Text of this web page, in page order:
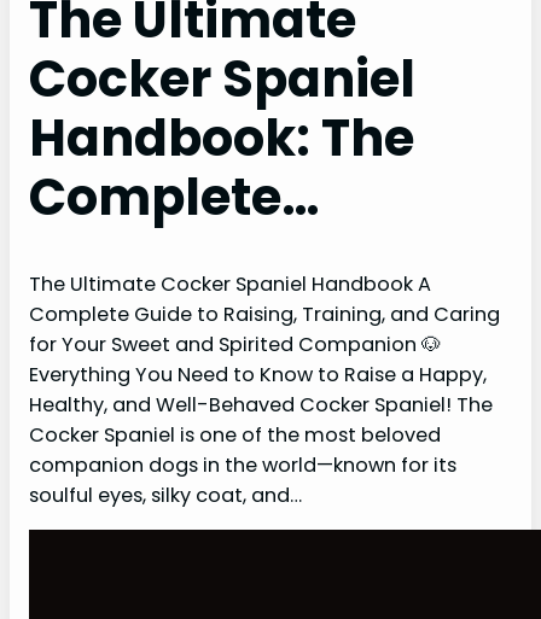
The Ultimate
Cocker Spaniel
Handbook: The
Complete…
The Ultimate Cocker Spaniel Handbook A
Complete Guide to Raising, Training, and Caring
for Your Sweet and Spirited Companion 🐶
Everything You Need to Know to Raise a Happy,
Healthy, and Well-Behaved Cocker Spaniel! The
Cocker Spaniel is one of the most beloved
companion dogs in the world—known for its
soulful eyes, silky coat, and…